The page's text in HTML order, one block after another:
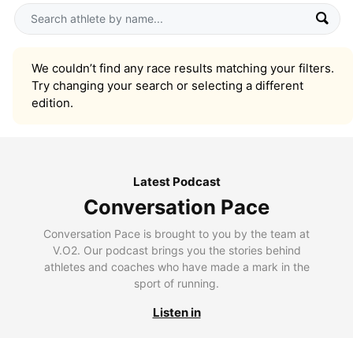
We couldn’t find any race results matching your filters.
Try changing your search or selecting a different
edition.
Latest Podcast
Conversation Pace
Conversation Pace is brought to you by the team at
V.O2. Our podcast brings you the stories behind
athletes and coaches who have made a mark in the
sport of running.
Listen in